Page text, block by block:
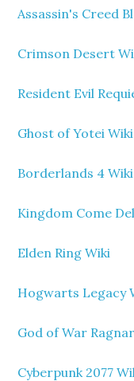
Assassin's Creed
Crimson Desert
Resident Evil
Ghost of Yotei Wiki
Borderlands 4 Wiki
Kingdom Come
Elden Ring Wiki
Hogwarts Legacy
God of War
Cyberpunk 2077